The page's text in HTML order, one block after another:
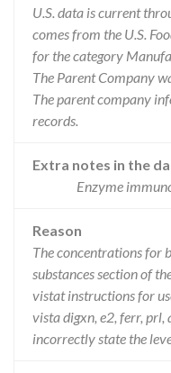
U.S. data is current
comes from the U.S.
for the category
The Parent Company
The parent company
records.
Extra notes in the
Enzyme
Reason
The concentrations for
substances section of
vistat instructions for
vista digxn, e2, ferr, prl,
incorrectly state the